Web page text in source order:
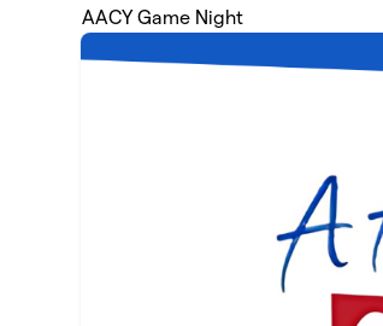
AACY Game Night